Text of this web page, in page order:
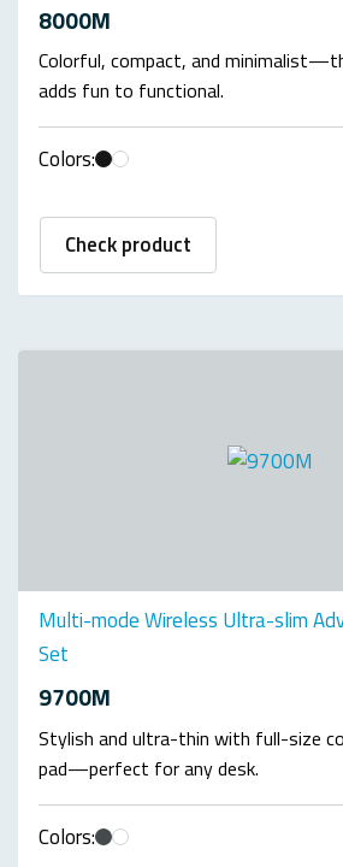
8000M
Colorful, compact, and
adds fun to functional.
Colors:
Check product
Multi-mode Wireless Ultra-slim
Set
9700M
Stylish and ultra-thin with full-size
pad—perfect for any desk.
Colors: